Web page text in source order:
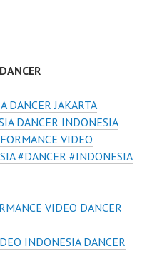
DANCER JAKARTA
DANCER INDONESIA
VIDEO
#DANCER #INDONESIA
VIDEO DANCER
INDONESIA DANCER